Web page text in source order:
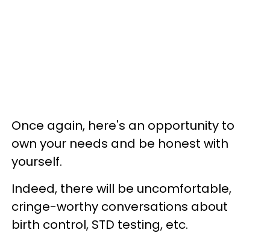
Once again, here's an opportunity to
own your needs and be honest with
yourself.
Indeed, there will be uncomfortable,
cringe-worthy conversations about
birth control, STD testing, etc.